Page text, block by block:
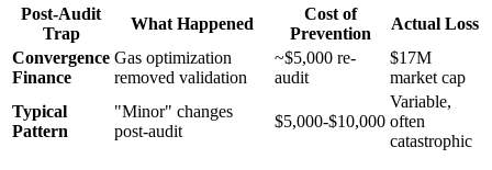
Post-Audit
Trap
What Happened
Cost of
Prevention
Actual Loss
Convergence
Finance
Gas optimization
removed validation
~$5,000 re-
audit
$17M
market cap
Typical
Pattern
"Minor" changes
post-audit
$5,000-$10,000
Variable,
often
catastrophic